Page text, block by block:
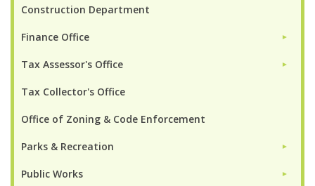
Construction Department
Finance Office ►
Tax Assessor's Office ►
Tax Collector's Office
Office of Zoning & Code Enforcement
Parks & Recreation ►
Public Works ►